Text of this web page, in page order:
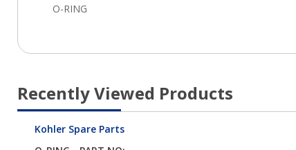
Recently Viewed Products
Kohler Spare Parts